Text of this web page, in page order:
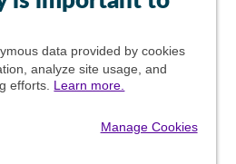
data provided by cookies
analyze site usage, and
efforts. Learn more.
Manage Cookies